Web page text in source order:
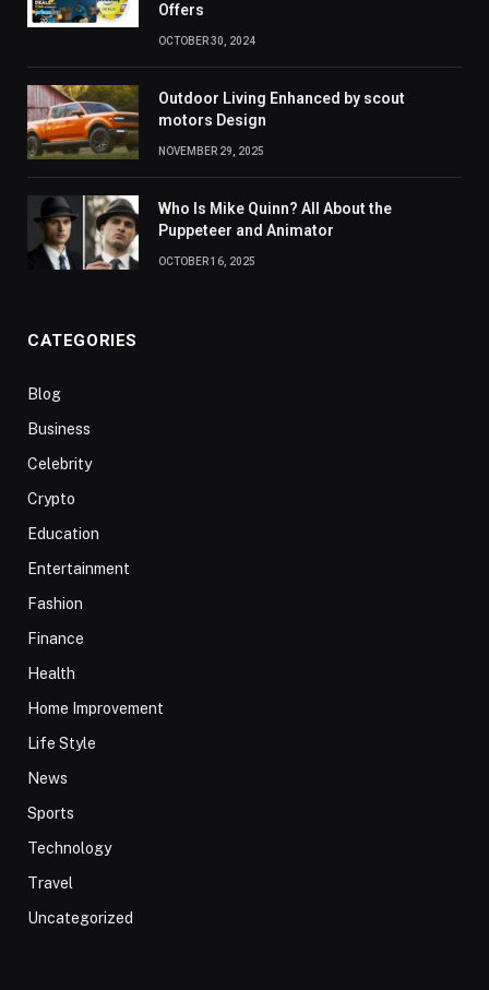
Offers
OCTOBER 30, 2024
Outdoor Living Enhanced by scout
motors Design
NOVEMBER 29, 2025
Who Is Mike Quinn? All About the
Puppeteer and Animator
OCTOBER 16, 2025
CATEGORIES
Blog
Business
Celebrity
Crypto
Education
Entertainment
Fashion
Finance
Health
Home Improvement
Life Style
News
Sports
Technology
Travel
Uncategorized